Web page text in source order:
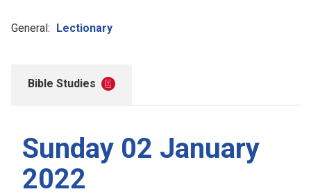
General: Lectionary
Bible Studies
Sunday 02 January
2022